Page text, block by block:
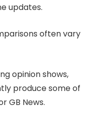
updates.
often vary
opinion shows,
produce some of
GB News.